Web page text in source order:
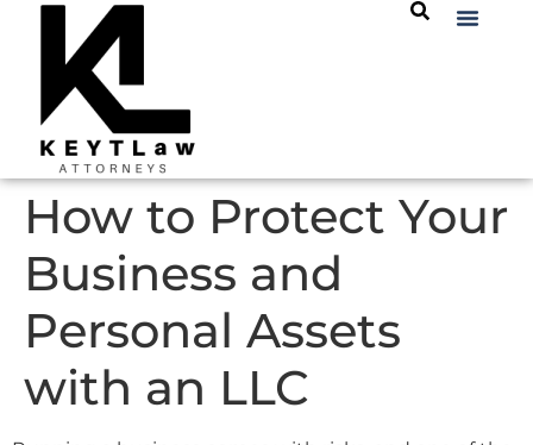
How to Protect Your
Business and
Personal Assets
with an LLC